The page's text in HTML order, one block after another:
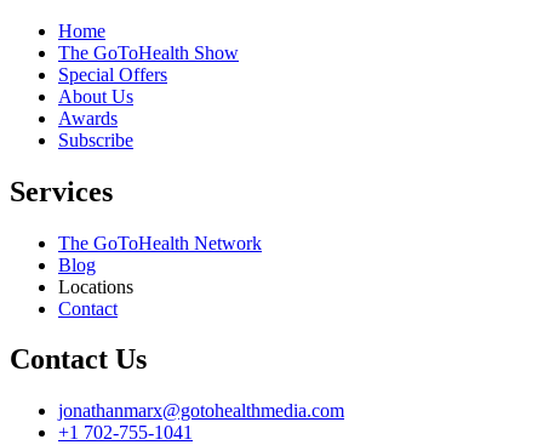
Home
The GoToHealth Show
Special Offers
About Us
Awards
Subscribe
Services
The GoToHealth Network
Blog
Locations
Contact
Contact Us
jonathanmarx@gotohealthmedia.com
+1 702-755-1041